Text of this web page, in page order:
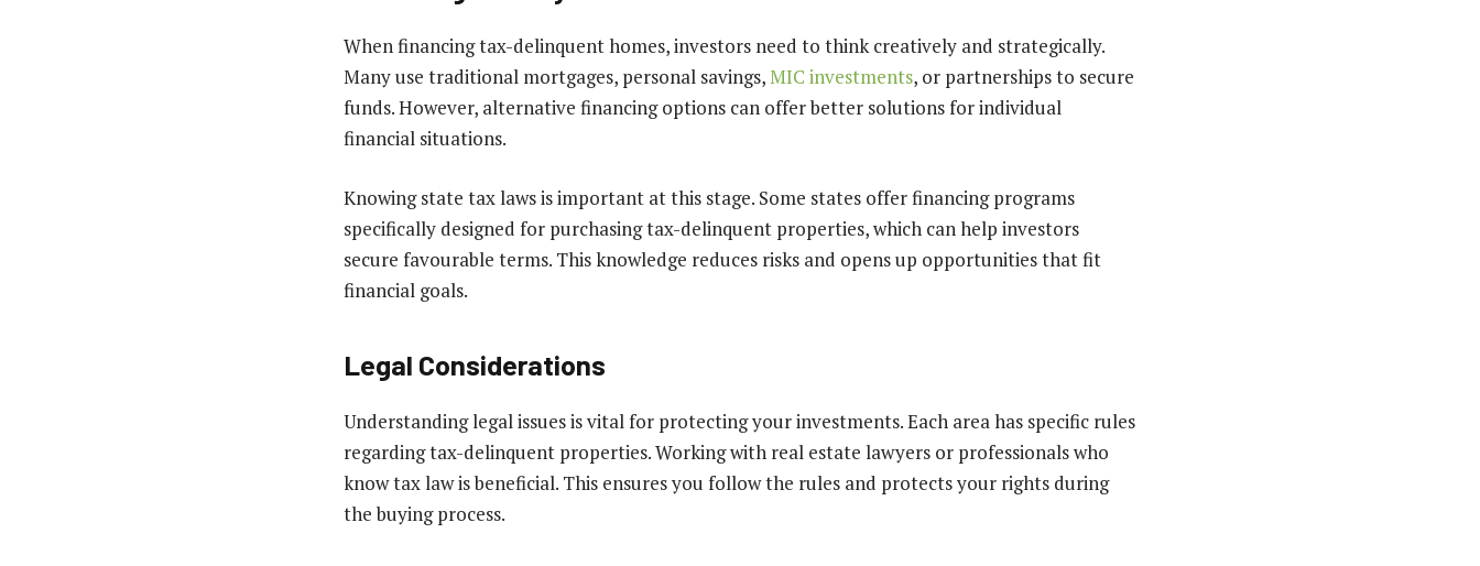
When financing tax-delinquent homes, investors need to think creatively and strategically.
Many use traditional mortgages, personal savings, MIC investments, or partnerships to secure
funds. However, alternative financing options can offer better solutions for individual
financial situations.
Knowing state tax laws is important at this stage. Some states offer financing programs
specifically designed for purchasing tax-delinquent properties, which can help investors
secure favourable terms. This knowledge reduces risks and opens up opportunities that fit
financial goals.
Legal Considerations
Understanding legal issues is vital for protecting your investments. Each area has specific rules
regarding tax-delinquent properties. Working with real estate lawyers or professionals who
know tax law is beneficial. This ensures you follow the rules and protects your rights during
the buying process.